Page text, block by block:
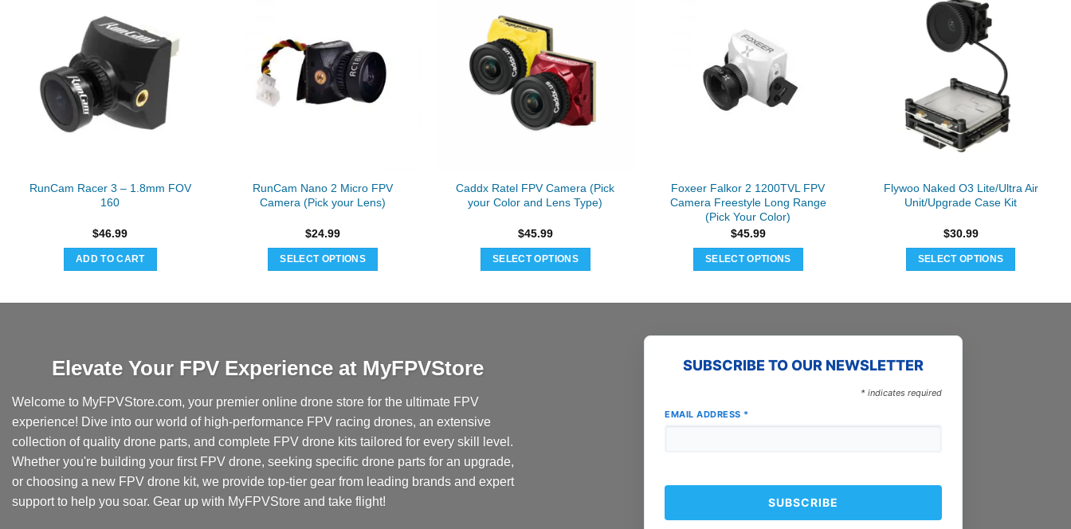
RunCam Racer 3 – 1.8mm FOV
160
$46.99
ADD TO CART
RunCam Nano 2 Micro FPV
Camera (Pick your Lens)
$24.99
SELECT OPTIONS
The
may
be
chosen
on
the
product
Caddx Ratel FPV Camera (Pick
your Color and Lens Type)
$45.99
SELECT OPTIONS
Foxeer Falkor 2 1200TVL FPV
Camera Freestyle Long Range
(Pick Your Color)
$45.99
SELECT OPTIONS
multiple
The
be
product
Flywoo Naked O3 Lite/Ultra Air
Unit/Upgrade Case Kit
$30.99
SELECT OPTIONS
multiple
Elevate Your FPV Experience at MyFPVStore
Welcome to MyFPVStore.com, your premier online drone store for the ultimate FPV
experience! Dive into our world of high-performance FPV racing drones, an extensive
collection of quality drone parts, and complete FPV drone kits tailored for every skill level.
Whether you're building your first FPV drone, seeking specific drone parts for an upgrade,
or choosing a new FPV drone kit, we provide top-tier gear from leading brands and expert
support to help you soar. Gear up with MyFPVStore and take flight!
SUBSCRIBE TO OUR NEWSLETTER
* indicates required
EMAIL ADDRESS *